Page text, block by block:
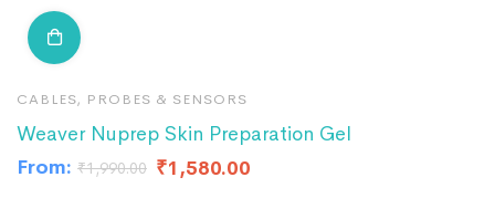
CABLES, PROBES & SENSORS
Weaver Nuprep Skin Preparation Gel
From: ₹1,990.00 ₹1,580.00